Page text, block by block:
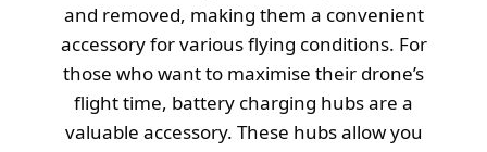
and removed, making them a convenient
accessory for various flying conditions. For
those who want to maximise their drone’s
flight time, battery charging hubs are a
valuable accessory. These hubs allow you